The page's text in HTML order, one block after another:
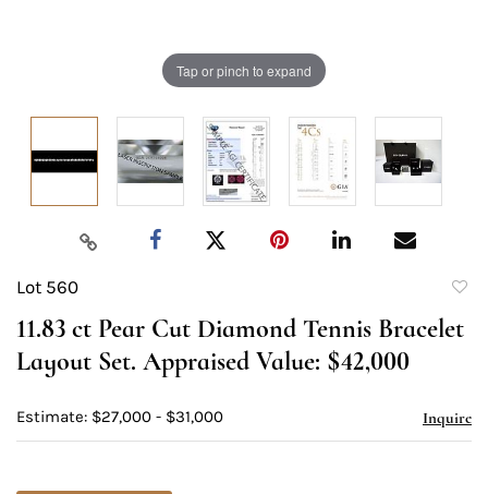
Tap or pinch to expand
Lot 560
11.83 ct Pear Cut Diamond Tennis Bracelet
Layout Set. Appraised Value: $42,000
Estimate: $27,000 - $31,000 Inquire